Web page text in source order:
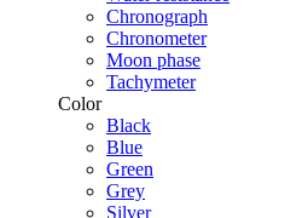
Chronograph
Chronometer
Moon phase
Tachymeter
Color
Black
Blue
Green
Grey
Silver